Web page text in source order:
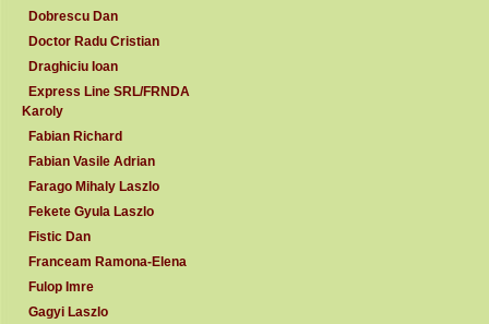
Dobrescu Dan
Doctor Radu Cristian
Draghiciu Ioan
Express Line SRL/FRNDA
Karoly
Fabian Richard
Fabian Vasile Adrian
Farago Mihaly Laszlo
Fekete Gyula Laszlo
Fistic Dan
Franceam Ramona-Elena
Fulop Imre
Gagyi Laszlo